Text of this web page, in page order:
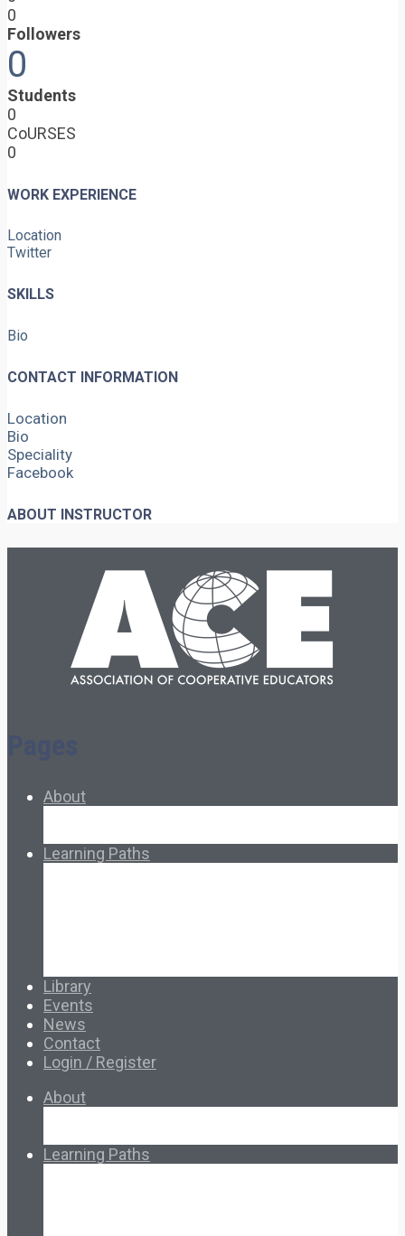
0
Followers
0
Students
0
CoURSES
0
WORK EXPERIENCE
Location
Twitter
SKILLS
Bio
CONTACT INFORMATION
Location
Bio
Speciality
Facebook
ABOUT INSTRUCTOR
About
Learning Paths
Library
Events
News
Contact
Login / Register
About
Learning Paths